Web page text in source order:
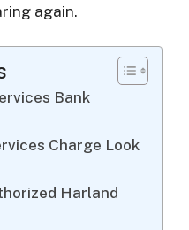
again.
Bank
Charge Look
Harland